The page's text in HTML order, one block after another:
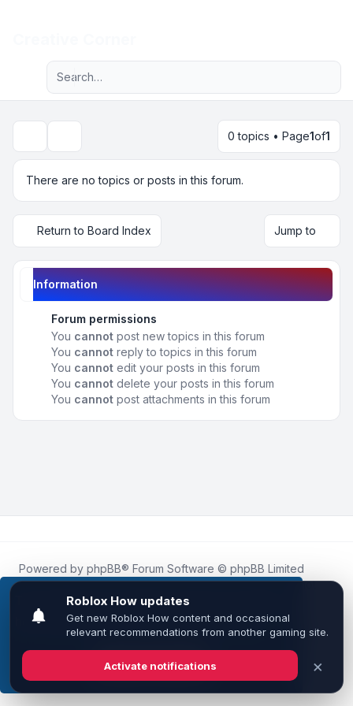
This website uses cookies to ensure you get the
best experience on our website.Learn more
Got it!
Navigation menu
Advanced search
0 topics • Page1of1
There are no topics or posts in this forum.
Return to Board Index Jump to
Information
Forum permissions
You cannot post new topics in this forum
You cannot reply to topics in this forum
You cannot edit your posts in this forum
You cannot delete your posts in this forum
You cannot post attachments in this forum
Powered by phpBB® Forum Software © phpBB Limited
Roblox.Howis an unofficial community platform and is not
affiliated with, endorsed by, or sponsored by Roblox
Corporation.
All Roblox trademarks, assets, and content are the property
of Roblox Corporation and their respective owners.•
Leenoz
Privacy|Terms|All times areUTC